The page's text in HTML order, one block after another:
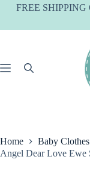
SkipFREE SHIPPING
Home Baby Clothes
Angel Dear Love Ewe